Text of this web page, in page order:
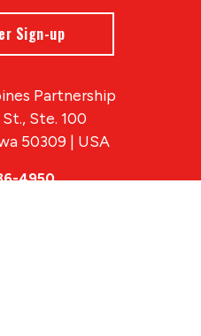
Sign-up
Partnership
Ste. 100
50309 | USA
4950